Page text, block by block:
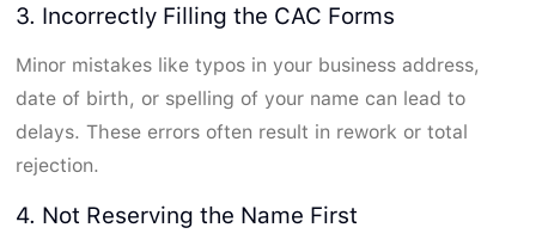
3. Incorrectly Filling the CAC Forms
Minor mistakes like typos in your business address,
date of birth, or spelling of your name can lead to
delays. These errors often result in rework or total
rejection.
4. Not Reserving the Name First